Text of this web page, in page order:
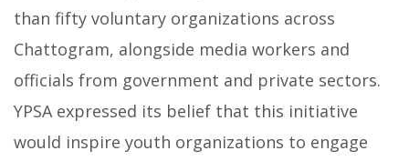
than fifty voluntary organizations across
Chattogram, alongside media workers and
officials from government and private sectors.
YPSA expressed its belief that this initiative
would inspire youth organizations to engage